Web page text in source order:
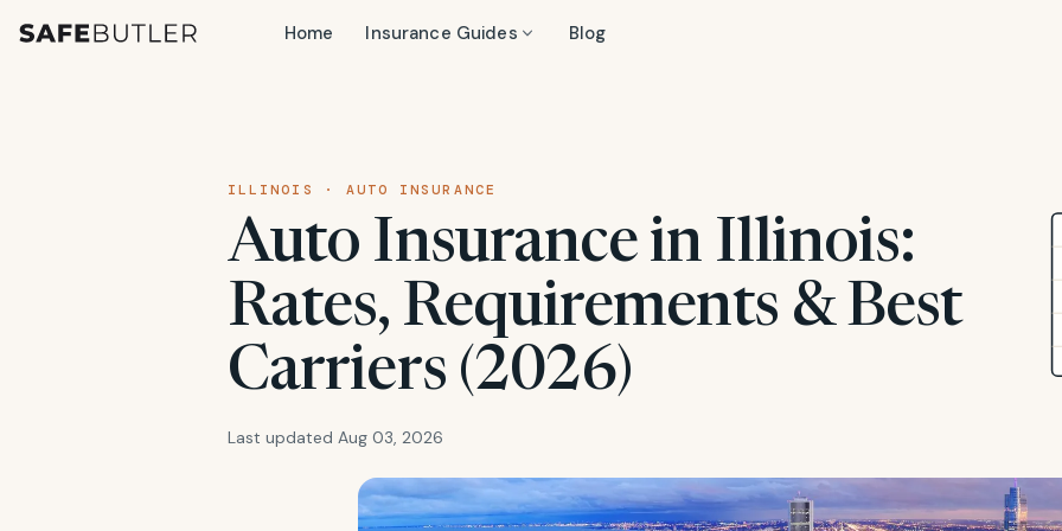
Home Insurance Guides Blog
ILLINOIS · AUTO INSURANCE
Auto Insurance in Illinois:
Rates, Requirements & Best
Carriers (2026)
Last updated Aug 03, 2026